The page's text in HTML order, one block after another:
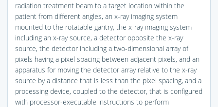
radiation treatment beam to a target location within the
patient from different angles, an x-ray imaging system
mounted to the rotatable gantry, the x-ray imaging system
including an x-ray source, a detector opposite the x-ray
source, the detector including a two-dimensional array of
pixels having a pixel spacing between adjacent pixels, and an
apparatus for moving the detector array relative to the x-ray
source by a distance that is less than the pixel spacing, and a
processing device, coupled to the detector, that is configured
with processor-executable instructions to perform